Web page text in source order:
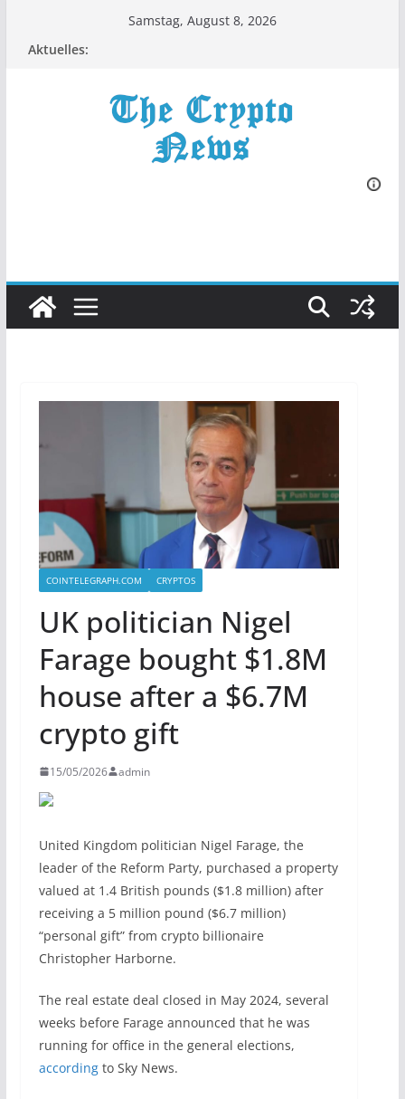
Samstag, August 8, 2026
Aktuelles:
COINTELEGRAPH.COM CRYPTOS
UK politician Nigel
Farage bought $1.8M
house after a $6.7M
crypto gift
15/05/2026 admin
United Kingdom politician Nigel Farage, the
leader of the Reform Party, purchased a property
valued at 1.4 British pounds ($1.8 million) after
receiving a 5 million pound ($6.7 million)
“personal gift” from crypto billionaire
Christopher Harborne.
The real estate deal closed in May 2024, several
weeks before Farage announced that he was
running for office in the general elections,
accordingto Sky News.